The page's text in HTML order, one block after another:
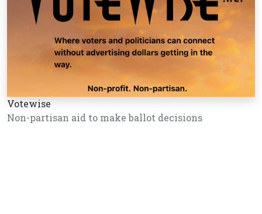
Votewise
Non-partisan aid to make ballot decisions